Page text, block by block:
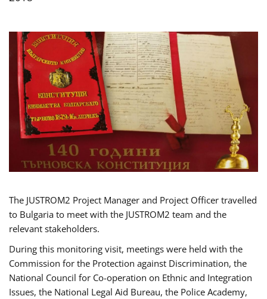
The JUSTROM2 Project Manager and Project Officer travelled
to Bulgaria to meet with the JUSTROM2 team and the
relevant stakeholders.
During this monitoring visit, meetings were held with the
Commission for the Protection against Discrimination, the
National Council for Co-operation on Ethnic and Integration
Issues, the National Legal Aid Bureau, the Police Academy,